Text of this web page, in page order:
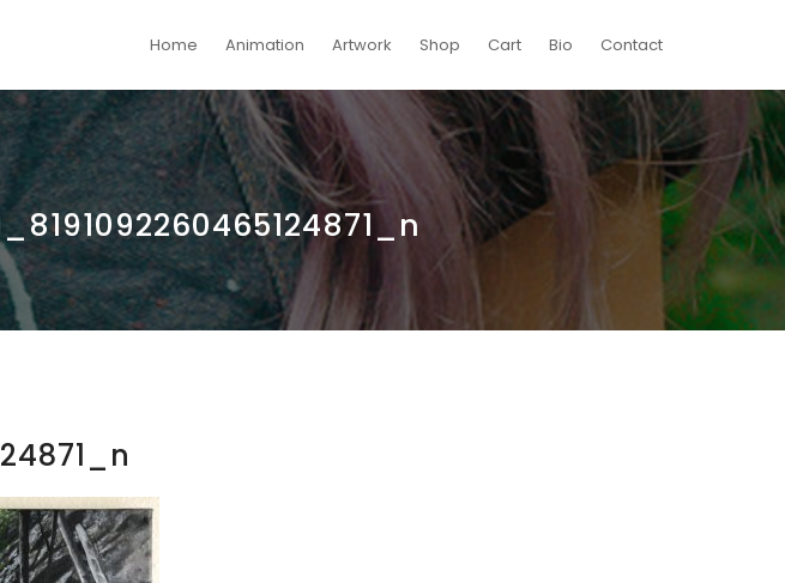
Home Animation Artwork Shop Cart Bio Contact